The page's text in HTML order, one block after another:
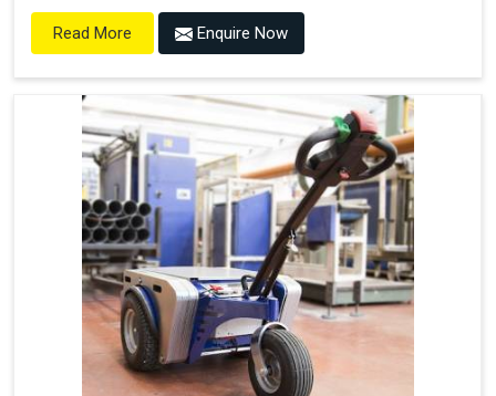
Read More Enquire Now